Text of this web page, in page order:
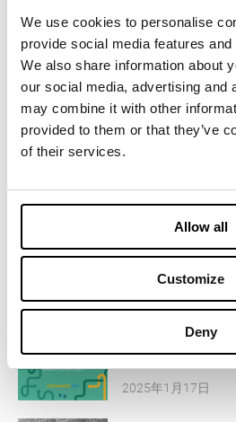
We use cookies to personalise
provide social media features
We also share information about
our social media, advertising and
may combine it with other
provided to them or that they’ve
of their services.
Allow all
Customize
Deny
Registrati qui: http://
您可能感兴趣的
2025年2月14日
Functional
2025年1月17日
March 05-06,
Performance